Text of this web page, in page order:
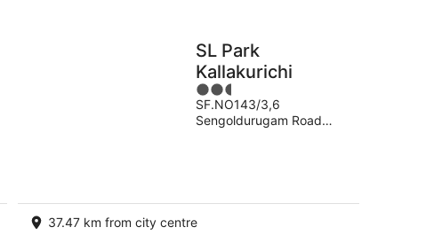
SL Park
Kallakurichi
2.5
out
of
SF.NO143/3,6
Sengoldurugam Road
37.47 km from city centre